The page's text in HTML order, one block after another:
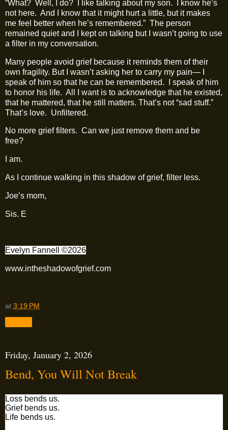
“What? Well, I do? I like talking about my son.
I know he’s
not here. And I know that it might hurt a little, but it makes
me feel better when he’s remembered.” The person
remained quiet and I kept on talking but I wasn’t going to use
a filter in my conversation.
Many people avoid grief because it reminds them of their
own fragility. But I wasn’t asking her to carry my pain— I
speak of him so that he can be remembered.
I speak of him
to honor his life. All I want is to acknowledge that he existed,
that he mattered, that he still matters. That’s not “sad stuff.”
That’s love. Unfiltered.
No more grief filters. Can we just remove them and be
free?
I am.
As I continue walking in this shadow of grief, filter less.
Joe’s mom,
Sis. E
Evelyn Fannell ©2026
www.intheshadowofgrief.com
at 3:19 PM
Friday, January 2, 2026
Bend, You Will Not Break
Loss bends us.
Grief bends us.
Life bends us.